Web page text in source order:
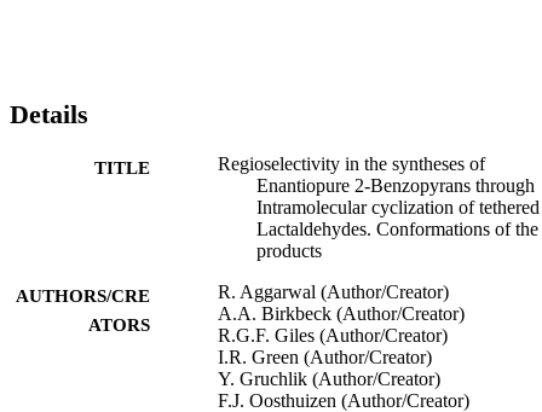
Details
TITLE
Regioselectivity in the syntheses of
Enantiopure 2-Benzopyrans through
Intramolecular cyclization of tethered
Lactaldehydes. Conformations of the
products
AUTHORS/CRE
ATORS
R. Aggarwal (Author/Creator)
A.A. Birkbeck (Author/Creator)
R.G.F. Giles (Author/Creator)
I.R. Green (Author/Creator)
Y. Gruchlik (Author/Creator)
F.J. Oosthuizen (Author/Creator)